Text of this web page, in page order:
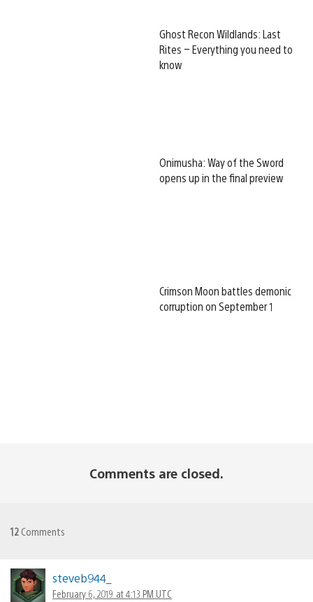
Ghost Recon Wildlands: Last
Rites – Everything you need to
know
Onimusha: Way of the Sword
opens up in the final preview
Crimson Moon battles demonic
corruption on September 1
Comments are closed.
12 Comments
steveb944_
February 6, 2019 at 4:13 PM UTC